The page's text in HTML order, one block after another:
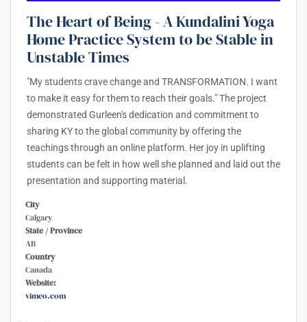
The Heart of Being - A Kundalini Yoga
Home Practice System to be Stable in
Unstable Times
"My students crave change and TRANSFORMATION. I want
to make it easy for them to reach their goals." The project
demonstrated Gurleen's dedication and commitment to
sharing KY to the global community by offering the
teachings through an online platform. Her joy in uplifting
students can be felt in how well she planned and laid out the
presentation and supporting material.
City
Calgary
State / Province
AB
Country
Canada
Website:
vimeo.com